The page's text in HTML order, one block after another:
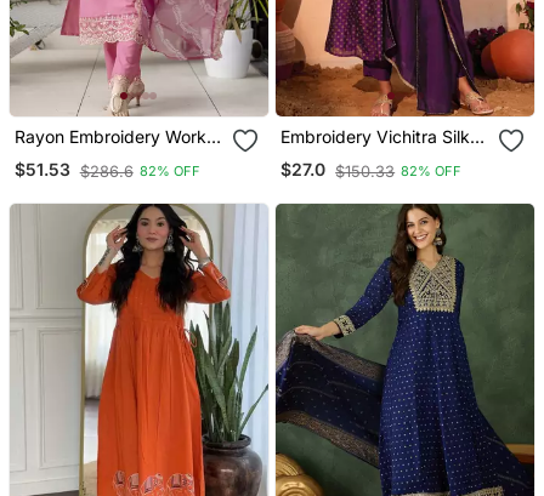
Rayon Embroidery Work
Straight Kurta Pant And
Dupatta Set
$51.53 $286.6 82% OFF
Embroidery Vichitra Silk
Blend Fabric Flared Kurta
Pant And Dupatta Set
$27.0 $150.33 82% OFF